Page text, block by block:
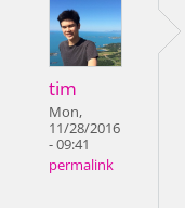
tim
Mon,
11/28/2016
- 09:41
permalink